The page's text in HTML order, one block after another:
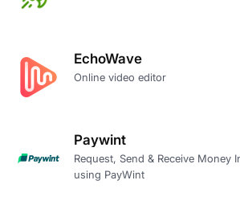
EchoWave
Online video editor
Paywint
Request, Send & Receive Money
using PayWint